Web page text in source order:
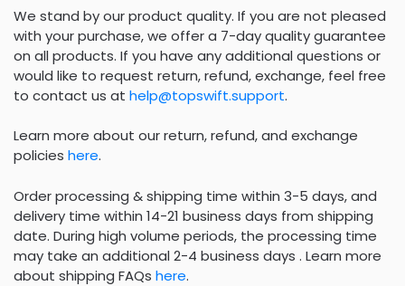
We stand by our product quality. If you are not pleased
with your purchase, we offer a 7-day quality guarantee
on all products. If you have any additional questions or
would like to request return, refund, exchange, feel free
to contact us at help@topswift.support.
Learn more about our return, refund, and exchange
policies here.
Order processing & shipping time within 3-5 days, and
delivery time within 14-21 business days from shipping
date. During high volume periods, the processing time
may take an additional 2-4 business days . Learn more
about shipping FAQs here.